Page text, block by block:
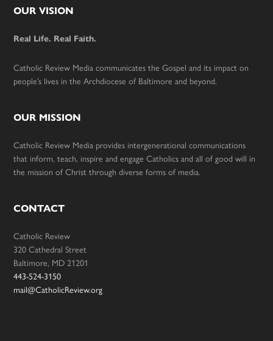
Footer
OUR VISION
Real Life. Real Faith.
Catholic Review Media communicates the Gospel and its impact on
people’s lives in the Archdiocese of Baltimore and beyond.
OUR MISSION
Catholic Review Media provides intergenerational communications
that inform, teach, inspire and engage Catholics and all of good will in
the mission of Christ through diverse forms of media.
CONTACT
Catholic Review
320 Cathedral Street
Baltimore, MD 21201
443-524-3150
mail@CatholicReview.org